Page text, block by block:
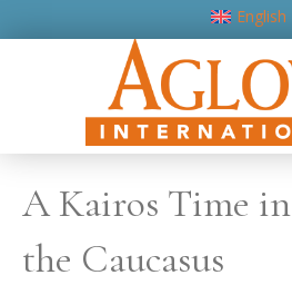
English
A Kairos Time in
the Caucasus